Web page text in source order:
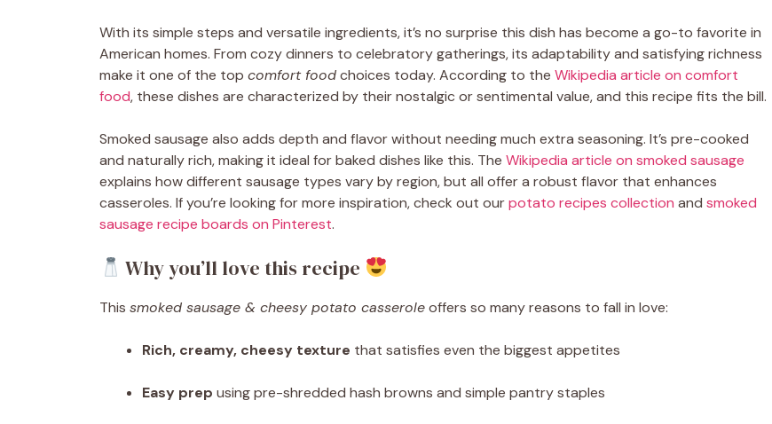
With its simple steps and versatile ingredients, it’s no surprise this dish has become a go-to favorite in
American homes. From cozy dinners to celebratory gatherings, its adaptability and satisfying richness
make it one of the top comfort foodchoices today. According to the Wikipedia article on comfort
food, these dishes are characterized by their nostalgic or sentimental value, and this recipe fits the bill.
Smoked sausage also adds depth and flavor without needing much extra seasoning. It’s pre-cooked
and naturally rich, making it ideal for baked dishes like this. The Wikipedia article on smoked sausage
explains how different sausage types vary by region, but all offer a robust flavor that enhances
casseroles. If you’re looking for more inspiration, check out ourpotato recipes collection and smoked
sausage recipe boards on Pinterest.
Why you’ll love this recipe
This smoked sausage & cheesy potato casseroleoffers so many reasons to fall in love:
Rich, creamy, cheesy texture that satisfies even the biggest appetites
Easy prep using pre-shredded hash browns and simple pantry staples